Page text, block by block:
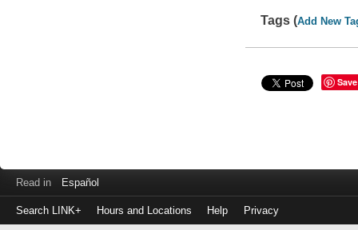
Tags (Add New
Save
Read in Español
Search LINK+ Hours and Locations Help Privacy